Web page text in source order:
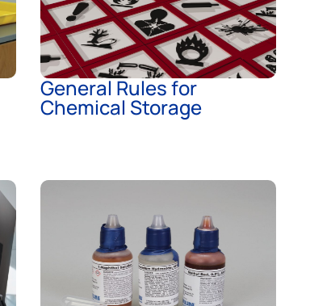
General Rules for
Chemical Storage